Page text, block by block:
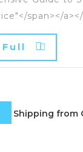
span></
Full
Shipping from